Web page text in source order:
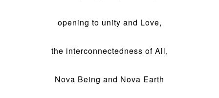
opening to unity and Love,
the interconnectedness of All,
Nova Being and Nova Earth